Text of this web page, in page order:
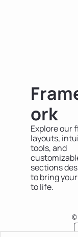
ork
Explore our
layouts,
tools, and
sections
to bring
to life.
©